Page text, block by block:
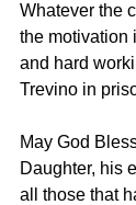
Whatever the
the motivation
and hard
Trevino in
May God
Daughter, his
all those that